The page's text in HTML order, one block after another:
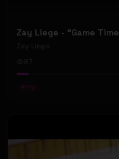
Zay Liege - "Game
Zay Liege
# Pop